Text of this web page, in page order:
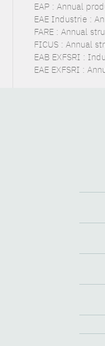
EAP : Annual
EAE Industrie :
FARE : Annual
FICUS : Annual
EAB EXFSRI :
EAE EXFSRI :